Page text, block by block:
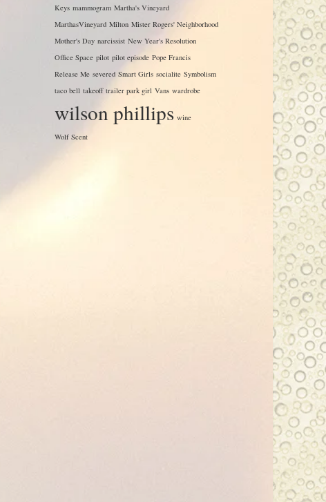
Keys mammogram Martha's Vineyard
MarthasVineyard Milton Mister Rogers' Neighborhood
Mother's Day narcissist New Year's Resolution
Office Space pilot pilot episode Pope Francis
Release Me severed Smart Girls socialite Symbolism
taco bell takeoff trailer park girl Vans wardrobe
wilson phillips wine
Wolf Scent